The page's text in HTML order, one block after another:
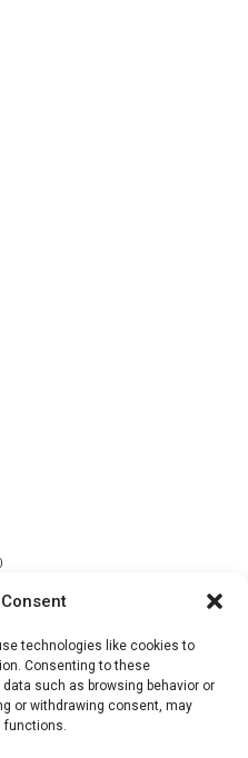
technologies like cookies to
Consenting to these
such as browsing behavior or
or withdrawing consent, may
functions.